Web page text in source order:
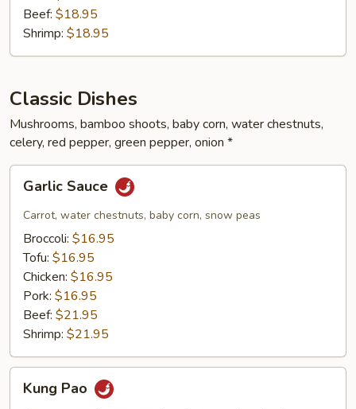
Beef: $18.95
Shrimp: $18.95
Classic Dishes
Mushrooms, bamboo shoots, baby corn, water chestnuts,
celery, red pepper, green pepper, onion *
Sauce
Garlic Sauce
Carrot, water chestnuts, baby corn, snow peas
Broccoli: $16.95
Tofu: $16.95
Chicken: $16.95
Pork: $16.95
Beef: $21.95
Shrimp: $21.95
PaoKung Pao